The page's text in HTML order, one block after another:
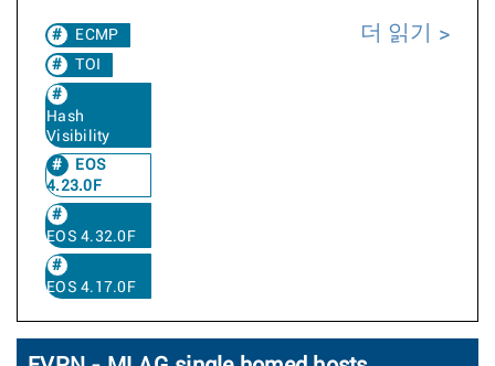
ECMP
TOI
Hash
Visibility
EOS
4.23.0F
EOS 4.32.0F
EOS 4.17.0F
더 읽기